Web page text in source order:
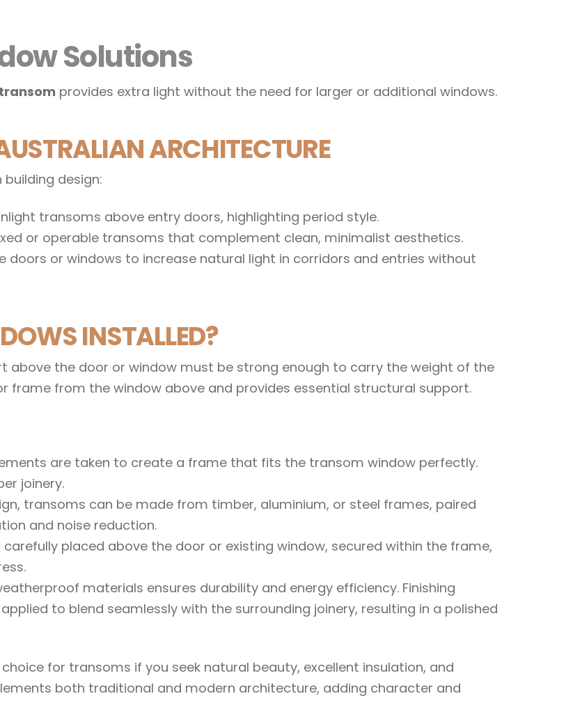
Solutions
provides extra light without the need for larger or additional windows.
ARCHITECTURE
design:
transoms above entry doors, highlighting period style.
or operable transoms that complement clean, minimalist aesthetics.
doors or windows to increase natural light in corridors and entries without
INSTALLED?
above the door or window must be strong enough to carry the weight of the
frame from the window above and provides essential structural support.
are taken to create a frame that fits the transom window perfectly.
joinery.
transoms can be made from timber, aluminium, or steel frames, paired
and noise reduction.
carefully placed above the door or existing window, secured within the frame,
materials ensures durability and energy efficiency. Finishing
to blend seamlessly with the surrounding joinery, resulting in a polished
for transoms if you seek natural beauty, excellent insulation, and
both traditional and modern architecture, adding character and